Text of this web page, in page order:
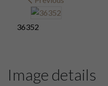
36352
Image details